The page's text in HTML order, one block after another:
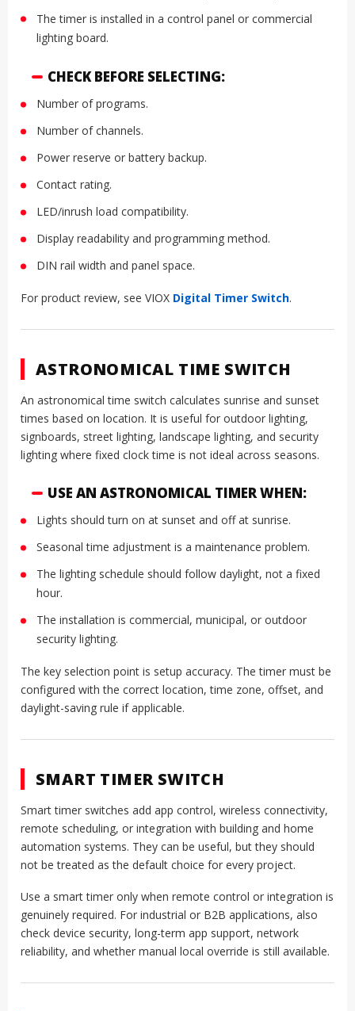
The timer is installed in a control panel or commercial
lighting board.
CHECK BEFORE SELECTING:
Number of programs.
Number of channels.
Power reserve or battery backup.
Contact rating.
LED/inrush load compatibility.
Display readability and programming method.
DIN rail width and panel space.
For product review, see VIOX Digital Timer Switch.
ASTRONOMICAL TIME SWITCH
An astronomical time switch calculates sunrise and sunset
times based on location. It is useful for outdoor lighting,
signboards, street lighting, landscape lighting, and security
lighting where fixed clock time is not ideal across seasons.
USE AN ASTRONOMICAL TIMER WHEN:
Lights should turn on at sunset and off at sunrise.
Seasonal time adjustment is a maintenance problem.
The lighting schedule should follow daylight, not a fixed
hour.
The installation is commercial, municipal, or outdoor
security lighting.
The key selection point is setup accuracy. The timer must be
configured with the correct location, time zone, offset, and
daylight-saving rule if applicable.
SMART TIMER SWITCH
Smart timer switches add app control, wireless connectivity,
remote scheduling, or integration with building and home
automation systems. They can be useful, but they should
not be treated as the default choice for every project.
Use a smart timer only when remote control or integration is
genuinely required. For industrial or B2B applications, also
check device security, long-term app support, network
reliability, and whether manual local override is still available.